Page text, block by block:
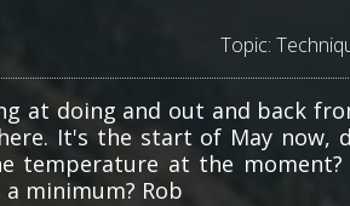
Topic:
at doing and out and back
It's the start of May now,
temperature at the moment?
minimum? Rob